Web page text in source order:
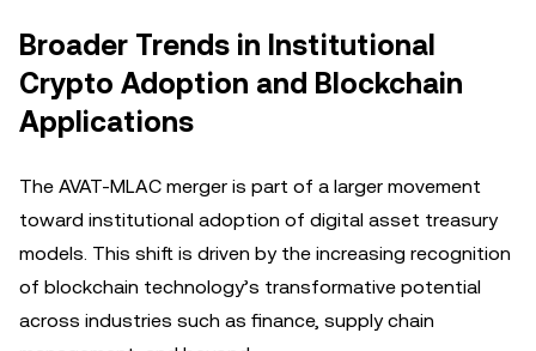
Broader Trends in Institutional
Crypto Adoption and Blockchain
Applications
The AVAT-MLAC merger is part of a larger movement
toward institutional adoption of digital asset treasury
models. This shift is driven by the increasing recognition
of blockchain technology’s transformative potential
across industries such as finance, supply chain